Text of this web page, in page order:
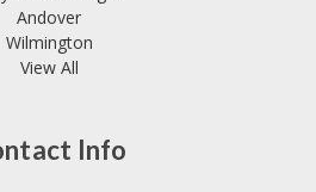
Andover
Wilmington
View All
Info